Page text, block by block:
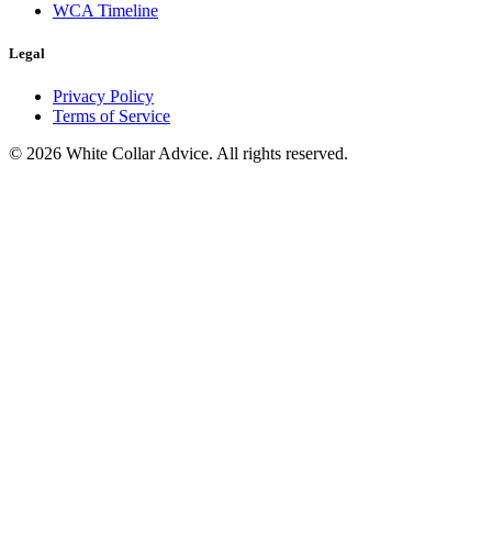
WCA Timeline
Legal
Privacy Policy
Terms of Service
© 2026 White Collar Advice. All rights reserved.